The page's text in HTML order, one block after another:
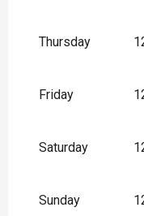
Thursday
Friday
Saturday
Sunday